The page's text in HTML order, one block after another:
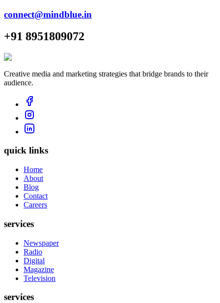
connect@mindblue.in
+91 8951809072
Creative media and marketing strategies that bridge brands to their
audience.
quick links
Home
About
Blog
Contact
Careers
services
Newspaper
Radio
Digital
Magazine
Television
services